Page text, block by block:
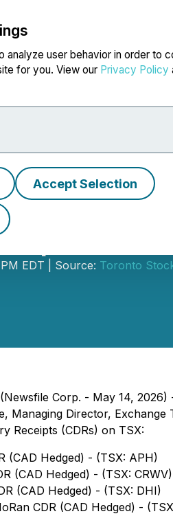
analyze user behavior in order to
for you. View our Privacy Policy
Accept Selection
Capital
EDT | Source: Toronto
Corp. - May 14, 2026)
Managing Director,
Receipts (CDRs) on TSX:
(CAD Hedged) - (TSX: APH)
(CAD Hedged) - (TSX: CRWV)
(CAD Hedged) - (TSX: DHI)
CDR (CAD Hedged) -